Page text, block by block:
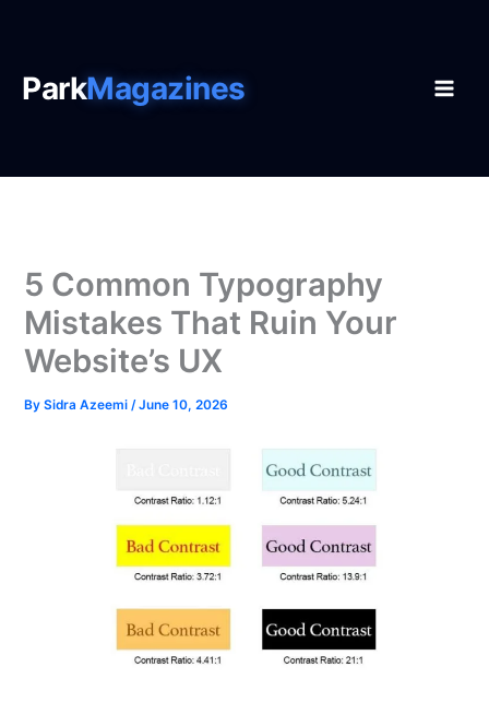
ParkMagazines
5 Common Typography
Mistakes That Ruin Your
Website’s UX
BySidra Azeemi/June 10, 2026